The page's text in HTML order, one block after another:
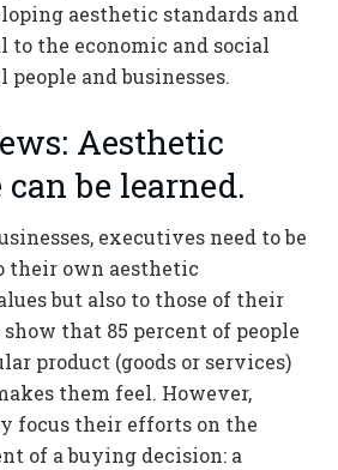
aesthetic standards and
to the economic and social
and businesses.
Aesthetic
be learned.
executives need to be
their own aesthetic
but also to those of their
that 85 percent of people
product (goods or services)
them feel. However,
focus their efforts on the
of a buying decision: a